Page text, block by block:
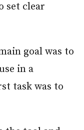
set clear
goal was to
in a
task was to